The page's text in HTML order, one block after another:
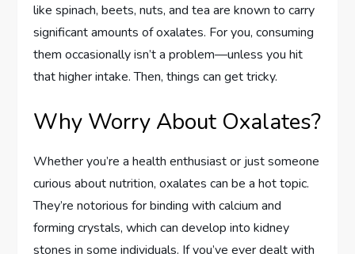
like spinach, beets, nuts, and tea are known to carry
significant amounts of oxalates. For you, consuming
them occasionally isn’t a problem—unless you hit
that higher intake. Then, things can get tricky.
Why Worry About Oxalates?
Whether you’re a health enthusiast or just someone
curious about nutrition, oxalates can be a hot topic.
They’re notorious for binding with calcium and
forming crystals, which can develop into kidney
stones in some individuals. If you’ve ever dealt with